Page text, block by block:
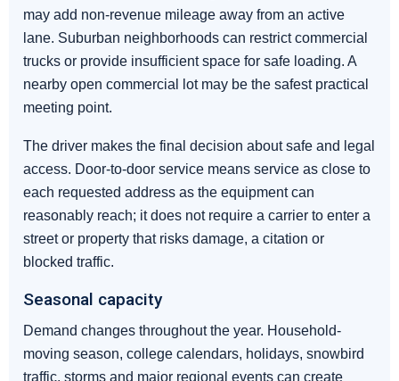
may add non-revenue mileage away from an active
lane. Suburban neighborhoods can restrict commercial
trucks or provide insufficient space for safe loading. A
nearby open commercial lot may be the safest practical
meeting point.
The driver makes the final decision about safe and legal
access. Door-to-door service means service as close to
each requested address as the equipment can
reasonably reach; it does not require a carrier to enter a
street or property that risks damage, a citation or
blocked traffic.
Seasonal capacity
Demand changes throughout the year. Household-
moving season, college calendars, holidays, snowbird
traffic, storms and major regional events can create